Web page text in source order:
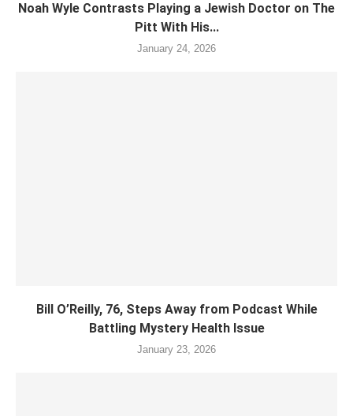
Noah Wyle Contrasts Playing a Jewish Doctor on The
Pitt With His...
January 24, 2026
Bill O’Reilly, 76, Steps Away from Podcast While
Battling Mystery Health Issue
January 23, 2026